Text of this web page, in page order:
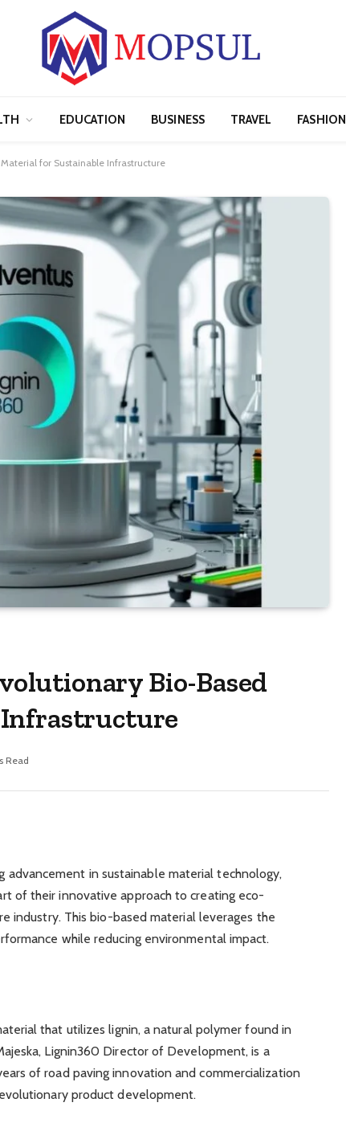
EDUCATION BUSINESS TRAVEL FASHION
for Sustainable Infrastructure
Bio-Based
Read
in sustainable material technology,
of their innovative approach to creating eco-
industry. This bio-based material leverages the
while reducing environmental impact.
that utilizes lignin, a natural polymer found in
Lignin360 Director of Development, is a
of road paving innovation and commercialization
product development.